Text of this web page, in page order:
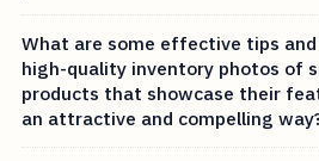
What are some effective tips
high-quality inventory photos of
products that showcase their
an attractive and compelling